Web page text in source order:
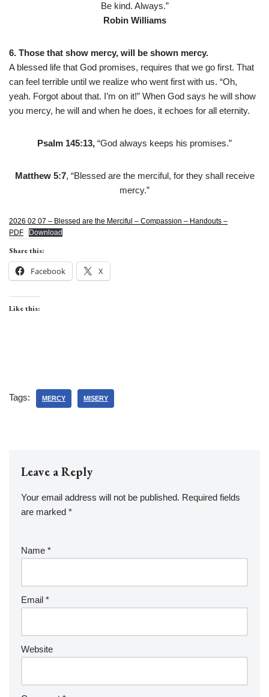
Be kind. Always.”
Robin Williams
6. Those that show mercy, will be shown mercy.
A blessed life that God promises, requires that we go first. That
can feel terrible until we realize who went first with us. “Oh,
yeah. Forgot about that. I’m on it!” When God says he will show
you mercy, he will and when he does, it echoes for all eternity.
Psalm 145:13, “God always keeps his promises.”
Matthew 5:7, “Blessed are the merciful, for they shall receive
mercy.”
2026 02 07 – Blessed are the Merciful – Compassion – Handouts –
PDF
Download
Share this:
Facebook X
Like this:
Tags: MERCY MISERY
Leave a Reply
Your email address will not be published. Required fields
are marked *
Name *
Email *
Website